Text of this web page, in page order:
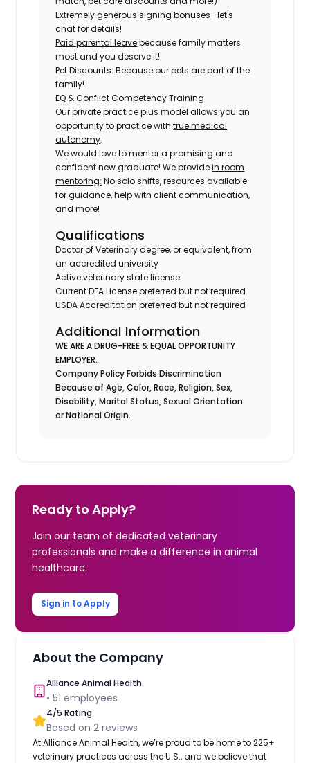
Extremely generoussigning bonuses- let's
chat for details!
Paid parental leavebecause family matters
most and you deserve it!
Pet Discounts: Because our pets are part of the
family!
EQ & Conflict Competency Training
Our private practice plus model allows you an
opportunity to practice withtrue medical
autonomy.
We would love to mentor a promising and
confident new graduate! We providein room
mentoring: No solo shifts, resources available
for guidance, help with client communication,
and more!
Qualifications
Doctor of Veterinary degree, or equivalent, from
an accredited university
Active veterinary state license
Current DEA License preferred but not required
USDA Accreditation preferred but not required
Additional Information
WE ARE A DRUG-FREE & EQUAL OPPORTUNITY
EMPLOYER.
Company Policy Forbids Discrimination
Because of Age, Color, Race, Religion, Sex,
Disability, Marital Status, Sexual Orientation
or National Origin.
Ready to Apply?
Join our team of dedicated veterinary
professionals and make a difference in animal
healthcare.
Sign in to Apply
About the Company
Alliance Animal Health
•51 employees
4/5 Rating
Based on2 reviews
At Alliance Animal Health, we’re proud to be home to 225+
veterinary practices across the U.S., and we believe that